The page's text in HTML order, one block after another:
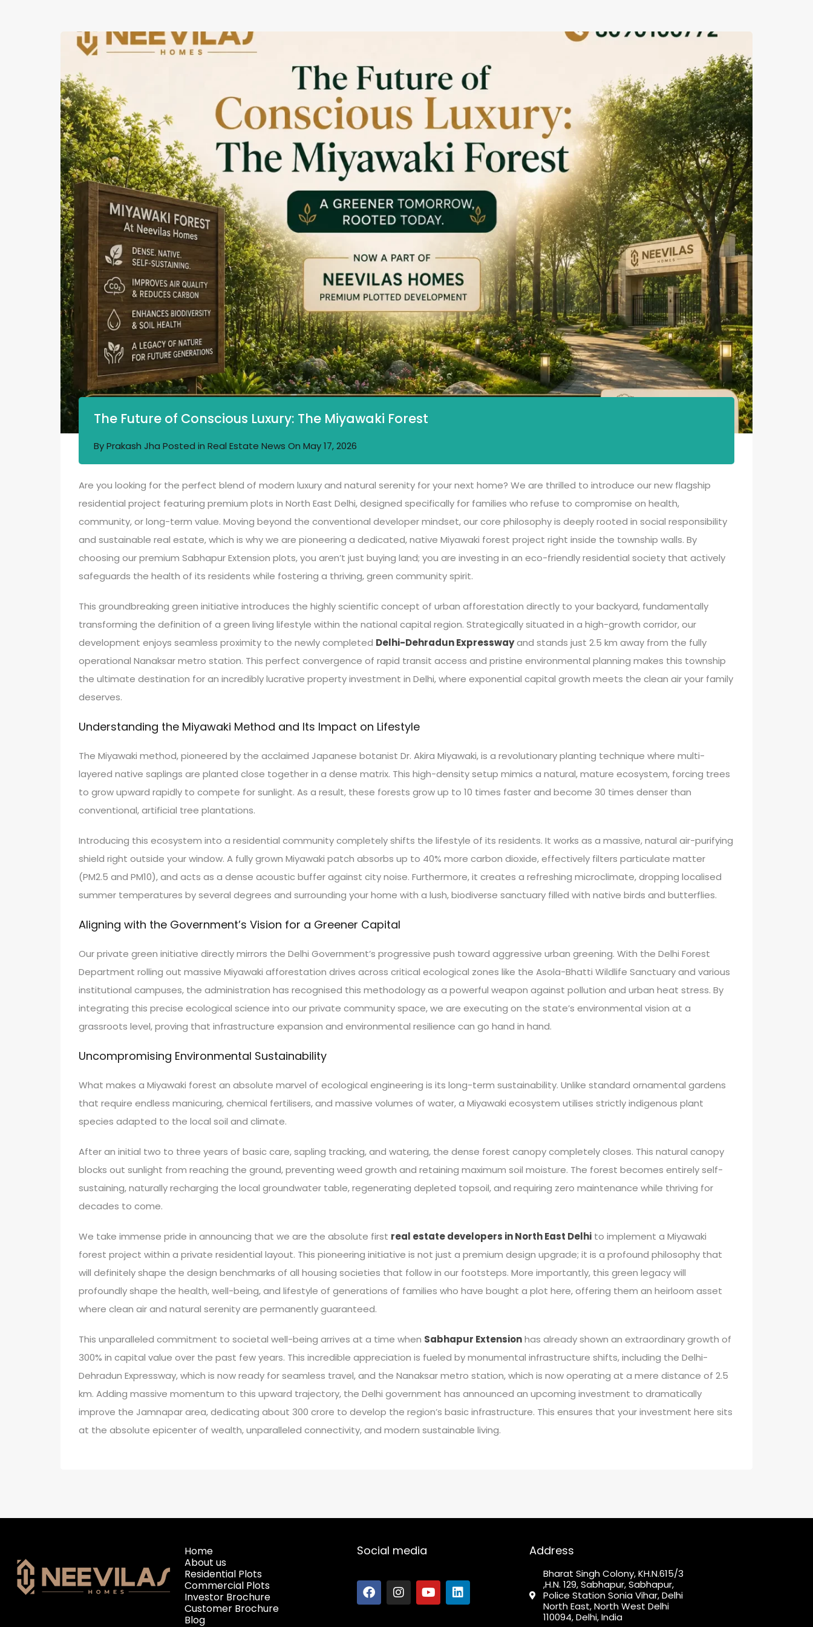
The Future of Conscious Luxury: The Miyawaki Forest
ByPrakash Jha Posted in Real Estate News On May 17, 2026
Are you looking for the perfect blend of modern luxury and natural serenity for your next home? We are thrilled to introduce our new flagship
residential project featuring premium plots in North East Delhi, designed specifically for families who refuse to compromise on health,
community, or long-term value. Moving beyond the conventional developer mindset, our core philosophy is deeply rooted in social responsibility
and sustainable real estate, which is why we are pioneering a dedicated, native Miyawaki forest project right inside the township walls. By
choosing our premium Sabhapur Extension plots, you aren’t just buying land; you are investing in an eco-friendly residential society that actively
safeguards the health of its residents while fostering a thriving, green community spirit.
This groundbreaking green initiative introduces the highly scientific concept of urban afforestation directly to your backyard, fundamentally
transforming the definition of a green living lifestyle within the national capital region. Strategically situated in a high-growth corridor, our
development enjoys seamless proximity to the newly completed Delhi-Dehradun Expresswayand stands just 2.5 km away from the fully
operational Nanaksar metro station. This perfect convergence of rapid transit access and pristine environmental planning makes this township
the ultimate destination for an incredibly lucrative property investment in Delhi, where exponential capital growth meets the clean air your family
deserves.
Understanding the Miyawaki Method and Its Impact on Lifestyle
The Miyawaki method, pioneered by the acclaimed Japanese botanist Dr. Akira Miyawaki, is a revolutionary planting technique where multi-
layered native saplings are planted close together in a dense matrix. This high-density setup mimics a natural, mature ecosystem, forcing trees
to grow upward rapidly to compete for sunlight. As a result, these forests grow up to 10 times faster and become 30 times denser than
conventional, artificial tree plantations.
Introducing this ecosystem into a residential community completely shifts the lifestyle of its residents. It works as a massive, natural air-purifying
shield right outside your window. A fully grown Miyawaki patch absorbs up to 40% more carbon dioxide, effectively filters particulate matter
(PM2.5 and PM10), and acts as a dense acoustic buffer against city noise. Furthermore, it creates a refreshing microclimate, dropping localised
summer temperatures by several degrees and surrounding your home with a lush, biodiverse sanctuary filled with native birds and butterflies.
Aligning with the Government’s Vision for a Greener Capital
Our private green initiative directly mirrors the Delhi Government’s progressive push toward aggressive urban greening. With the Delhi Forest
Department rolling out massive Miyawaki afforestation drives across critical ecological zones like the Asola-Bhatti Wildlife Sanctuary and various
institutional campuses, the administration has recognised this methodology as a powerful weapon against pollution and urban heat stress. By
integrating this precise ecological science into our private community space, we are executing on the state’s environmental vision at a
grassroots level, proving that infrastructure expansion and environmental resilience can go hand in hand.
Uncompromising Environmental Sustainability
What makes a Miyawaki forest an absolute marvel of ecological engineering is its long-term sustainability. Unlike standard ornamental gardens
that require endless manicuring, chemical fertilisers, and massive volumes of water, a Miyawaki ecosystem utilises strictly indigenous plant
species adapted to the local soil and climate.
After an initial two to three years of basic care, sapling tracking, and watering, the dense forest canopy completely closes. This natural canopy
blocks out sunlight from reaching the ground, preventing weed growth and retaining maximum soil moisture. The forest becomes entirely self-
sustaining, naturally recharging the local groundwater table, regenerating depleted topsoil, and requiring zero maintenance while thriving for
decades to come.
We take immense pride in announcing that we are the absolute first real estate developers in North East Delhi to implement a Miyawaki
forest project within a private residential layout. This pioneering initiative is not just a premium design upgrade; it is a profound philosophy that
will definitely shape the design benchmarks of all housing societies that follow in our footsteps. More importantly, this green legacy will
profoundly shape the health, well-being, and lifestyle of generations of families who have bought a plot here, offering them an heirloom asset
where clean air and natural serenity are permanently guaranteed.
This unparalleled commitment to societal well-being arrives at a time when Sabhapur Extensionhas already shown an extraordinary growth of
300% in capital value over the past few years. This incredible appreciation is fueled by monumental infrastructure shifts, including the Delhi-
Dehradun Expressway, which is now ready for seamless travel, and the Nanaksar metro station, which is now operating at a mere distance of 2.5
km. Adding massive momentum to this upward trajectory, the Delhi government has announced an upcoming investment to dramatically
improve the Jamnapar area, dedicating about 300 crore to develop the region’s basic infrastructure. This ensures that your investment here sits
at the absolute epicenter of wealth, unparalleled connectivity, and modern sustainable living.
Home
About us
Residential Plots
Commercial Plots
Investor Brochure
Customer Brochure
Blog
Social media Address
Bharat Singh Colony, KH.N.615/3
,H.N. 129, Sabhapur, Sabhapur,
Police Station Sonia Vihar, Delhi
North East, North West Delhi
110094, Delhi, India